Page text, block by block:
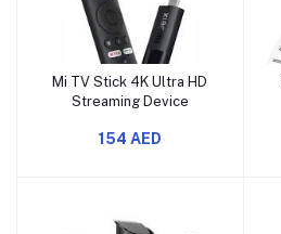
Mi TV Stick 4K Ultra HD
Streaming Device
154 AED